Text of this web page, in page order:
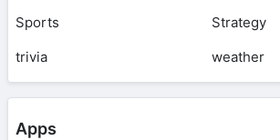
Sports
Strategy
trivia
weather
Apps